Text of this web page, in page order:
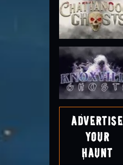
Advertise
Your
Haunt